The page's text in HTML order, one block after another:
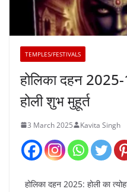
TEMPLES/FESTIVALS
होलिका दहन
होली शुभ मुहूर्त
3 March 2025 Kavita Singh
होलिका दहन 2025: होली का